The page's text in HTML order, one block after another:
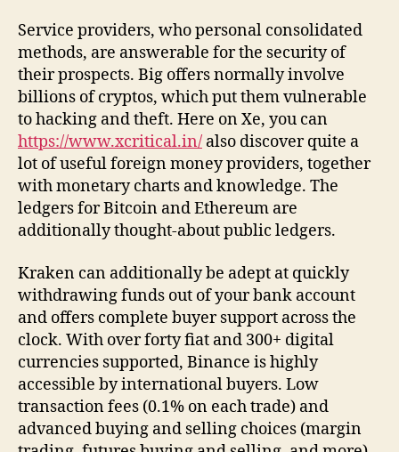
Service providers, who personal consolidated
methods, are answerable for the security of
their prospects. Big offers normally involve
billions of cryptos, which put them vulnerable
to hacking and theft. Here on Xe, you can
https://www.xcritical.in/ also discover quite a
lot of useful foreign money providers, together
with monetary charts and knowledge. The
ledgers for Bitcoin and Ethereum are
additionally thought-about public ledgers.
Kraken can additionally be adept at quickly
withdrawing funds out of your bank account
and offers complete buyer support across the
clock. With over forty fiat and 300+ digital
currencies supported, Binance is highly
accessible by international buyers. Low
transaction fees (0.1% on each trade) and
advanced buying and selling choices (margin